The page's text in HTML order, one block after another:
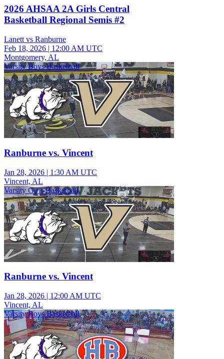
2026 AHSAA 2A Girls Central
Basketball Regional Semis #2
Lanett vs Ranburne
Feb 18, 2026 | 12:00 AM UTC
Montgomery, AL
Varsity Boys Basketball
Ranburne vs. Vincent
Jan 28, 2026 | 1:30 AM UTC
Vincent, AL
Varsity Girls Basketball
Ranburne vs. Vincent
Jan 28, 2026 | 12:00 AM UTC
Vincent, AL
Varsity Boys Basketball